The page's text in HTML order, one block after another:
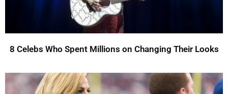
8 Celebs Who Spent Millions on Changing Their Looks